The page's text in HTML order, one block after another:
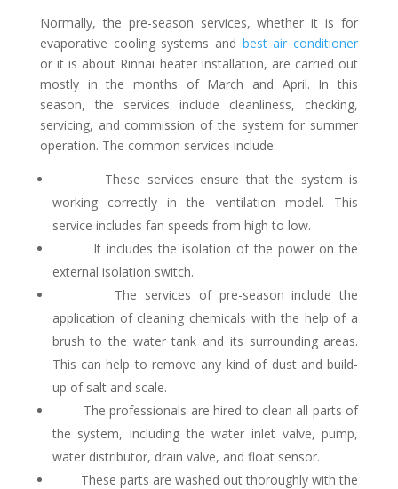
Normally, the pre-season services, whether it is for
evaporative cooling systems and best air conditioner
or it is about Rinnai heater installation, are carried out
mostly in the months of March and April. In this
season, the services include cleanliness, checking,
servicing, and commission of the system for summer
operation. The common services include:
These services ensure that the system is
working correctly in the ventilation model. This
service includes fan speeds from high to low.
It includes the isolation of the power on the
external isolation switch.
The services of pre-season include the
application of cleaning chemicals with the help of a
brush to the water tank and its surrounding areas.
This can help to remove any kind of dust and build-
up of salt and scale.
The professionals are hired to clean all parts of
the system, including the water inlet valve, pump,
water distributor, drain valve, and float sensor.
These parts are washed out thoroughly with the